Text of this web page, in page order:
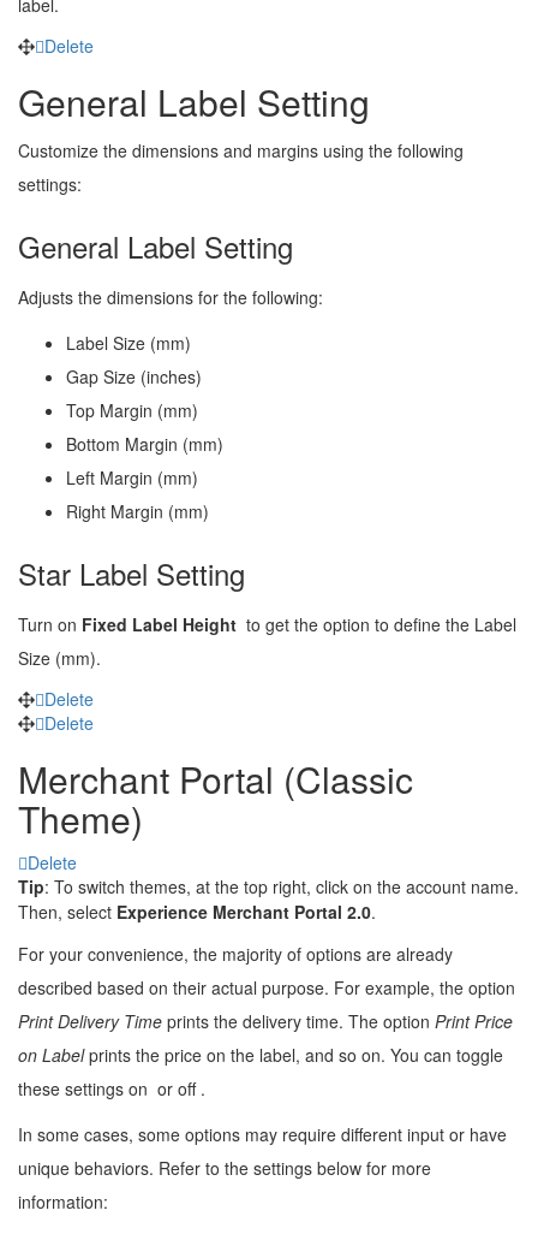
Delete
General Label Setting
Customize the dimensions and margins using the following
settings:
General Label Setting
Adjusts the dimensions for the following:
Label Size (mm)
Gap Size (inches)
Top Margin (mm)
Bottom Margin (mm)
Left Margin (mm)
Right Margin (mm)
Star Label Setting
Turn on Fixed Label Height to get the option to define the Label
Size (mm).
Delete
Delete
Merchant Portal (Classic
Theme)
Delete
Tip: To switch themes, at the top right, click on the account name.
Then, select Experience Merchant Portal 2.0.
For your convenience, the majority of options are already
described based on their actual purpose. For example, the option
Print Delivery Time prints the delivery time. The option Print Price
on Labelprints the price on the label, and so on. You can toggle
these settings on or off .
In some cases, some options may require different input or have
unique behaviors. Refer to the settings below for more
information: